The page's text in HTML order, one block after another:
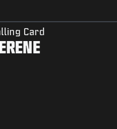
Card